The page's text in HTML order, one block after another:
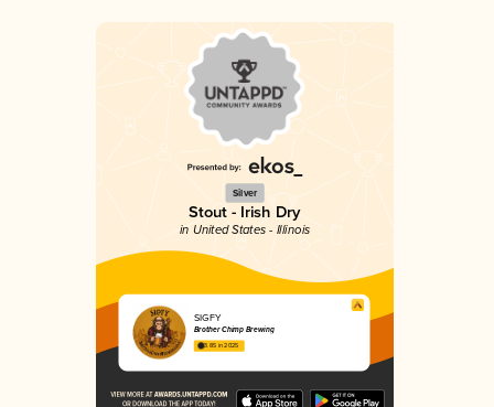
Silver
Stout - Irish Dry
in United States - Illinois
SIGFY
Brother Chimp Brewing
3.85 in 2025